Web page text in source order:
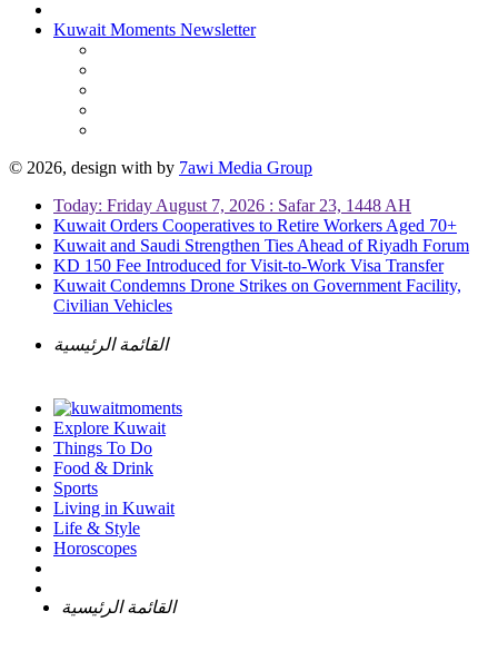
Kuwait Moments Newsletter
© 2026, design with by 7awi Media Group
Today: Friday August 7, 2026 : Safar 23, 1448 AH
Kuwait Orders Cooperatives to Retire Workers Aged 70+
Kuwait and Saudi Strengthen Ties Ahead of Riyadh Forum
KD 150 Fee Introduced for Visit-to-Work Visa Transfer
Kuwait Condemns Drone Strikes on Government Facility,
Civilian Vehicles
القائمة الرئيسية
Explore Kuwait
Things To Do
Food & Drink
Sports
Living in Kuwait
Life & Style
Horoscopes
القائمة الرئيسية